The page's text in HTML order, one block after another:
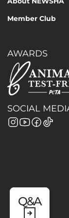
Q&A
11 (CI 47000),
Our formulations
current scientific
change. The
respective product
Member Club
AWARDS
SOCIAL